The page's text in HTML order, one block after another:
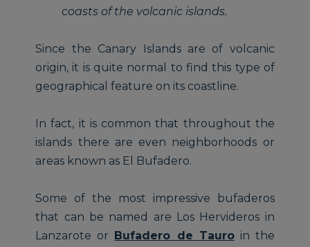
coasts of the volcanic islands.
Since the Canary Islands are of volcanic
origin, it is quite normal to find this type of
geographical feature on its coastline.
In fact, it is common that throughout the
islands there are even neighborhoods or
areas known as El Bufadero.
Some of the most impressive bufaderos
that can be named are Los Hervideros in
Lanzarote or Bufadero de Tauroin the